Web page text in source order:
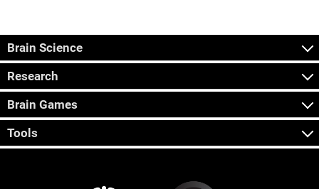
Brain Science
Research
Brain Games
Tools